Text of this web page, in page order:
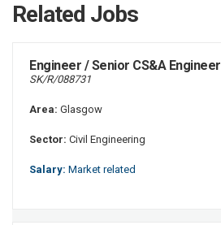
Related Jobs
Engineer / Senior CS&A Engineer
SK/R/088731
Area: Glasgow
Sector: Civil Engineering
Salary: Market related